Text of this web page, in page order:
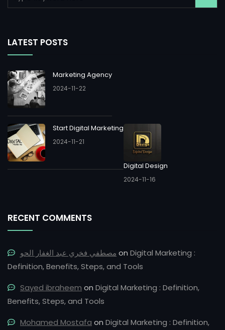
LATEST POSTS
Marketing Agency
2024-11-22
Start Digital Marketing
2024-11-21
Digital Design
2024-11-16
RECENT COMMENTS
مصطفي فخري عبد الغفار الحو on Digital Marketing :
Definition, Benefits, Steps, and Tools
Sayed ibraheem on Digital Marketing : Definition,
Benefits, Steps, and Tools
Mohamed Mostafa on Digital Marketing : Definition,